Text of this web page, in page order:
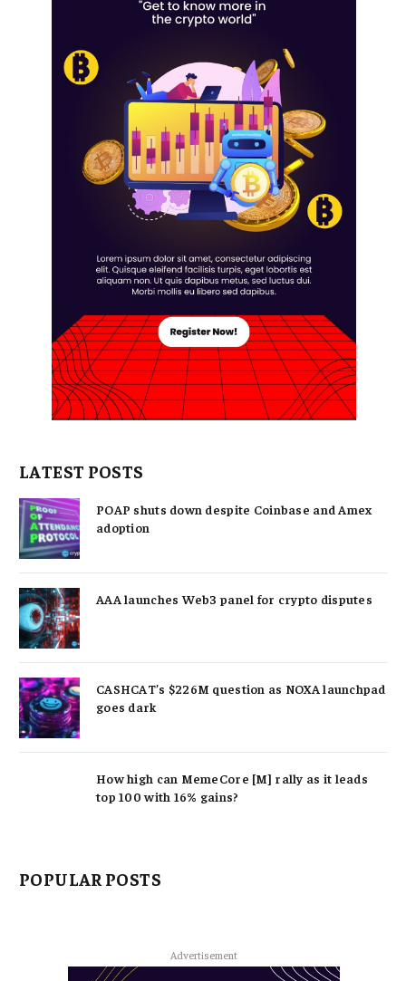
LATEST POSTS
POAP shuts down despite Coinbase and Amex
adoption
AAA launches Web3 panel for crypto disputes
CASHCAT’s $226M question as NOXA launchpad
goes dark
How high can MemeCore [M] rally as it leads
top 100 with 16% gains?
POPULAR POSTS
Advertisement